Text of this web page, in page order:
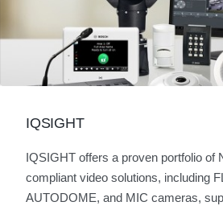
IQSIGHT
IQSIGHT offers a proven portfolio of
compliant video solutions, including
AUTODOME, and MIC cameras,